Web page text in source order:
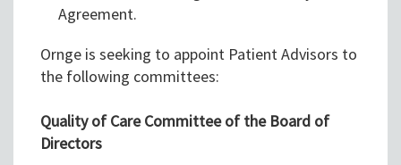
Agreement.
Ornge is seeking to appoint Patient Advisors to
the following committees:
Quality of Care Committee of the Board of
Directors